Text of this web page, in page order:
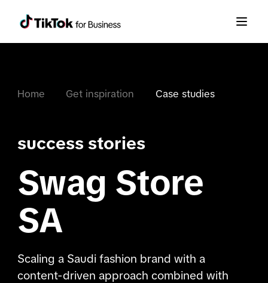
Home Get inspiration Case studies
success stories
Swag Store
SA
Scaling a Saudi fashion brand with a
content-driven approach combined with